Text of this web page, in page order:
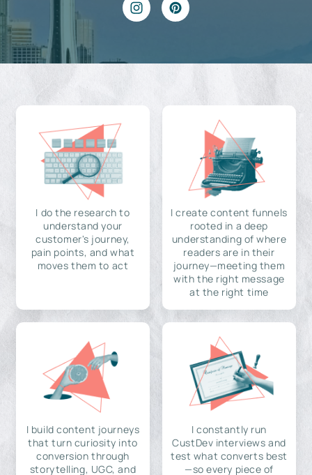
I do the research to
understand your
customer's journey,
pain points, and what
moves them to act
I create content funnels
rooted in a deep
understanding of where
readers are in their
journey—meeting them
with the right message
at the right time
I build content journeys
that turn curiosity into
conversion through
storytelling, UGC, and
I constantly run
CustDev interviews and
test what converts best
—so every piece of